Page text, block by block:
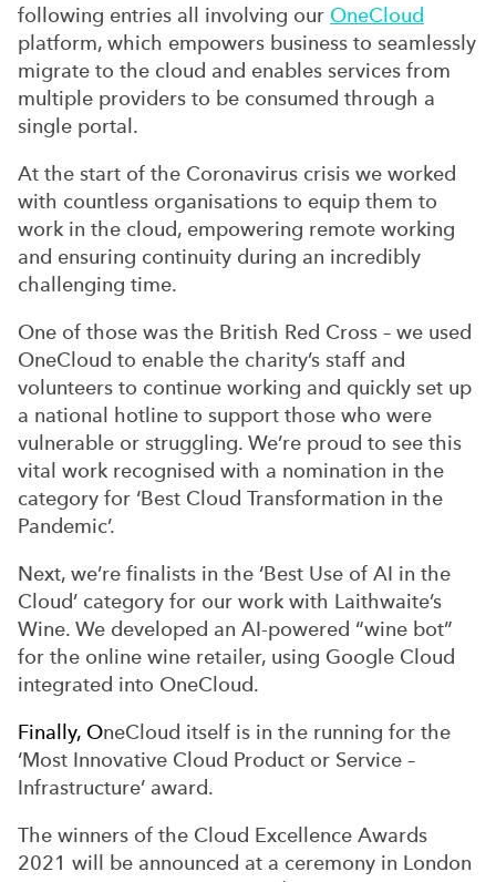
following entries all involving our OneCloud
platform, which empowers business to seamlessly
migrate to the cloud and enables services from
multiple providers to be consumed through a
single portal.
At the start of the Coronavirus crisis we worked
with countless organisations to equip them to
work in the cloud, empowering remote working
and ensuring continuity during an incredibly
challenging time.
One of those was the British Red Cross – we used
OneCloud to enable the charity’s staff and
volunteers to continue working and quickly set up
a national hotline to support those who were
vulnerable or struggling. We’re proud to see this
vital work recognised with a nomination in the
category for ‘Best Cloud Transformation in the
Pandemic’.
Next, we’re finalists in the ‘Best Use of AI in the
Cloud’ category for our work with Laithwaite’s
Wine. We developed an AI-powered “wine bot”
for the online wine retailer, using Google Cloud
integrated into OneCloud.
Finally, OneCloud itself is in the running for the
‘Most Innovative Cloud Product or Service –
Infrastructure’ award.
The winners of the Cloud Excellence Awards
2021 will be announced at a ceremony in London